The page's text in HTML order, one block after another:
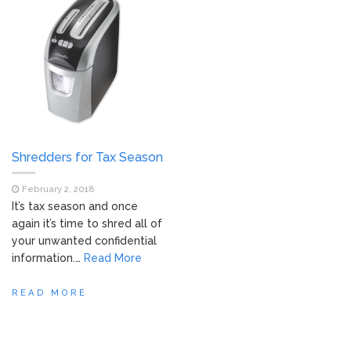
Shredders for Tax Season
February 2, 2018
It’s tax season and once
again it’s time to shred all of
your unwanted confidential
information.… Read More
READ MORE